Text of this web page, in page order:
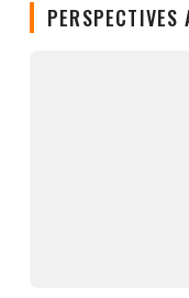
PERSPECTIVES